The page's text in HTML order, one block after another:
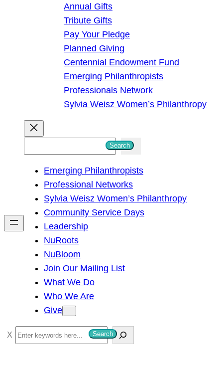
Annual Gifts
Tribute Gifts
Pay Your Pledge
Planned Giving
Centennial Endowment Fund
Emerging Philanthropists
Professionals Network
Sylvia Weisz Women’s Philanthropy
h
Search
Emerging Philanthropists
Professional Networks
Sylvia Weisz Women’s Philanthropy
Community Service Days
Leadership
NuRoots
NuBloom
Join Our Mailing List
What We Do
Who We Are
Give
S
e
Search